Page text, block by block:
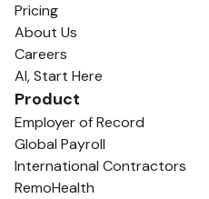
Pricing
About Us
Careers
AI, Start Here
Product
Employer of Record
Global Payroll
International Contractors
RemoHealth